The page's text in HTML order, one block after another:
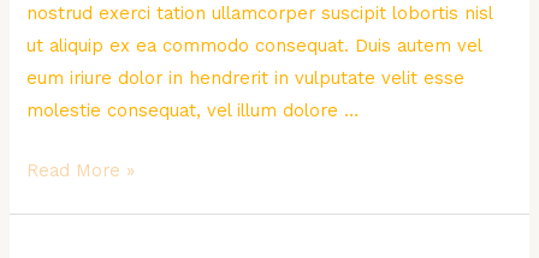
nostrud exerci tation ullamcorper suscipit lobortis nisl
ut aliquip ex ea commodo consequat. Duis autem vel
eum iriure dolor in hendrerit in vulputate velit esse
molestie consequat, vel illum dolore …
Poor
Read More »